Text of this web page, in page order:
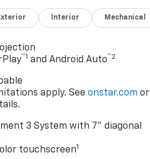
Interior Mechanical
™1 and Android Auto™2
apply. Seeonstar.com or
3 System with 7" diagonal
touchscreen1